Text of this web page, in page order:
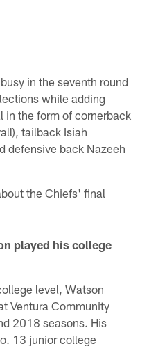
in the seventh round
while adding
in the form of cornerback
tailback Isiah
defensive back Nazeeh
the Chiefs' final
played his college
level, Watson
Ventura Community
2018 seasons. His
13 junior college